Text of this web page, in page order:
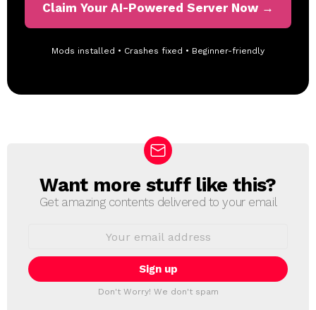
Claim Your AI-Powered Server Now →
Mods installed • Crashes fixed • Beginner-friendly
N
E
T
T
Want more stuff like this?
Get amazing contents delivered to your email
i
l
Don't Worry! We don't spam